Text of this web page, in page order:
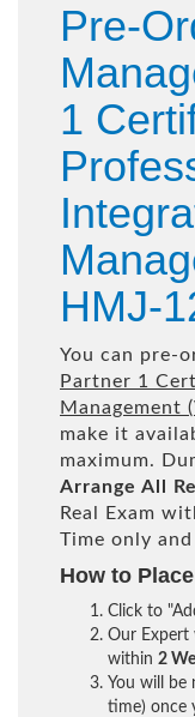
Pre-
1
HMJ-
You can pre-
Partner 1
Management
make it
maximum.
Arrange All
Real Exam
Time only
How to
Click to
Our Expert
within 2
You will be
time) once